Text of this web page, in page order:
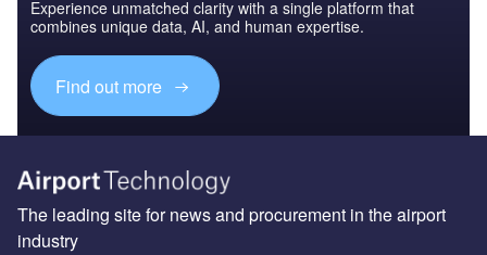
Experience unmatched clarity with a single platform that
combines unique data, AI, and human expertise.
Find out more
The leading site for news and procurement in the airport
industry